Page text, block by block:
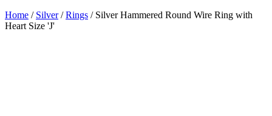
Home / Silver/Rings / Silver Hammered Round Wire Ring with
Heart Size 'J'